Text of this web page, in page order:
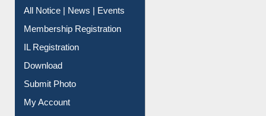
All Notice | News | Events
Membership Registration
IL Registration
Download
Submit Photo
My Account